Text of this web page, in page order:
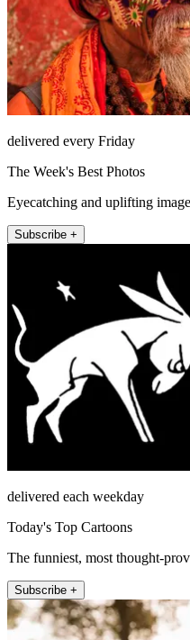
delivered every Friday
The Week's Best Photos
Eyecatching and uplifting
Subscribe +
delivered each weekday
Today's Top Cartoons
The funniest, most thought-
Subscribe +